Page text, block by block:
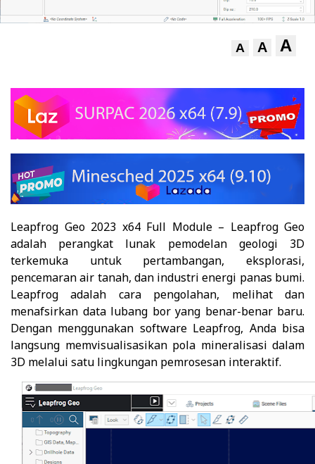
A A A
Leapfrog Geo 2023 x64 Full Module – Leapfrog Geo
adalah perangkat lunak pemodelan geologi 3D
terkemuka untuk pertambangan, eksplorasi,
pencemaran air tanah, dan industri energi panas bumi.
Leapfrog adalah cara pengolahan, melihat dan
menafsirkan data lubang bor yang benar-benar baru.
Dengan menggunakan software Leapfrog, Anda bisa
langsung memvisualisasikan pola mineralisasi dalam
3D melalui satu lingkungan pemrosesan interaktif.